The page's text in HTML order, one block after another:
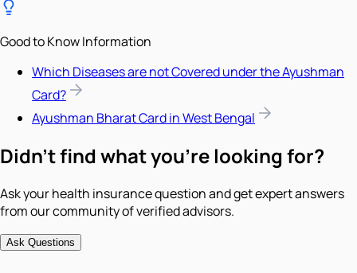
Good to Know Information
Which Diseases are not Covered under the Ayushman
Card?
Ayushman Bharat Card in West Bengal
Didn't find what you're looking for?
Ask your health insurance question and get expert answers
from our community of verified advisors.
Ask Questions